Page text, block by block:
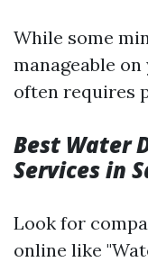
While some
manageable
often requires
Best Water
Services in
Look for
online like